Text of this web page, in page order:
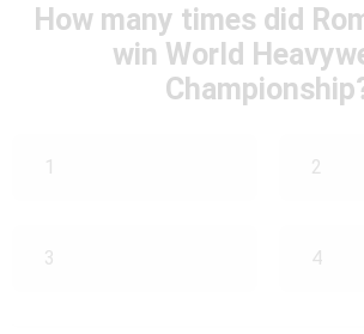
How many times did
win World
1 2
3 4